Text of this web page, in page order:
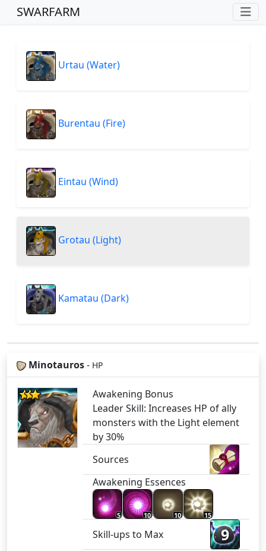
SWARFARM
Urtau (Water)
Burentau (Fire)
Eintau (Wind)
Grotau (Light)
Kamatau (Dark)
Minotauros- HP
Awakening Bonus
Leader Skill: Increases HP of ally
monsters with the Light element
by 30%
Sources
Awakening Essences
5 10 10 15
Skill-ups to Max 9